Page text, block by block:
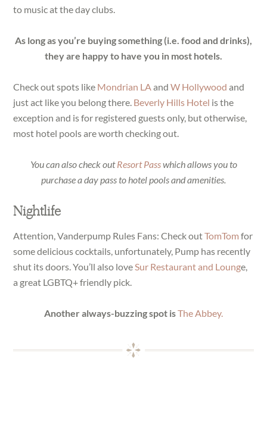
to music at the day clubs.
As long as you’re buying something (i.e. food and drinks),
they are happy to have you in most hotels.
Check out spots like Mondrian LAandW Hollywood and
just act like you belong there. Beverly Hills Hotel is the
exception and is for registered guests only, but otherwise,
most hotel pools are worth checking out.
You can also check outResort Passwhich allows you to
purchase a day pass to hotel pools and amenities.
Nightlife
Attention, Vanderpump Rules Fans: Check outTomTom for
some delicious cocktails, unfortunately, Pump has recently
shut its doors. You’ll also loveSur Restaurant and Lounge,
a great LGBTQ+ friendly pick.
Another always-buzzing spot isThe Abbey.